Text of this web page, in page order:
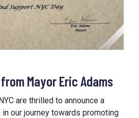
Mayor Eric Adams
are thrilled to announce a
our journey towards promoting